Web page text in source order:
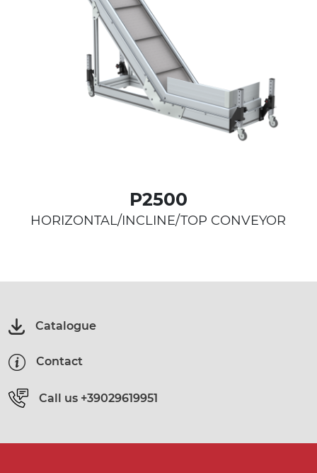
P2500
HORIZONTAL/INCLINE/TOP CONVEYOR
Catalogue
Contact
Call us +39029619951